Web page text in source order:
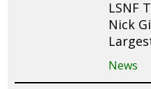
LSNF
Nick
News